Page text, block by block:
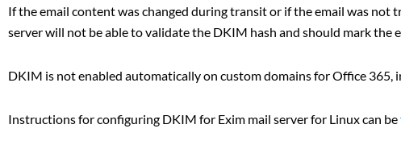
If the email content was changed during transit or if the email was not
server will not be able to validate the DKIM hash and should mark the
DKIM is not enabled automatically on custom domains for Office 365,
Instructions for configuring DKIM for Exim mail server for Linux can be